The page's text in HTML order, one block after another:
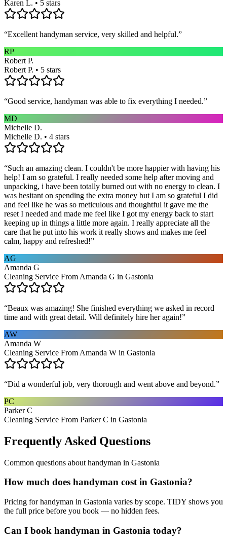
Karen L. • 5 stars
“Excellent handyman service, very skilled and helpful.”
RP
Robert P.
Robert P. • 5 stars
“Good service, handyman was able to fix everything I needed.”
MD
Michelle D.
Michelle D. • 4 stars
“Such an amazing clean. I couldn't be more happier with having his
help! I am so grateful. I really needed some help after moving and
unpacking, i have been totally burned out with no energy to clean. I
was hesitant on spending the extra money but I am so grateful I did
and feel like he was so meticulous and thoughtful it gave me the
reset I needed and made me feel like I got my energy back to start
keeping up in things a little more again. I really appreciate all the
care that he put into his work it really shows and makes me feel
calm, happy and refreshed!”
AG
Amanda G
Cleaning Service From Amanda G in Gastonia
“Beaux was amazing! She finished everything we asked in record
time and with great detail. Will definitely hire her again!”
AW
Amanda W
Cleaning Service From Amanda W in Gastonia
“Did a wonderful job, very thorough and went above and beyond.”
PC
Parker C
Cleaning Service From Parker C in Gastonia
Frequently Asked Questions
Common questions about handyman in Gastonia
How much does handyman cost in Gastonia?
Pricing for handyman in Gastonia varies by scope. TIDY shows you
the full price before you book — no hidden fees.
Can I book handyman in Gastonia today?